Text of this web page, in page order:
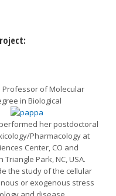
Professor of Molecular
in Biological
her postdoctoral
Pharmacology at
Center, CO and
Park, NC, USA.
the study of the cellular
or exogenous stress